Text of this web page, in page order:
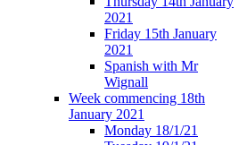
2021
Friday 15th January
2021
Spanish with Mr
Wignall
Week commencing 18th
January 2021
Monday 18/1/21